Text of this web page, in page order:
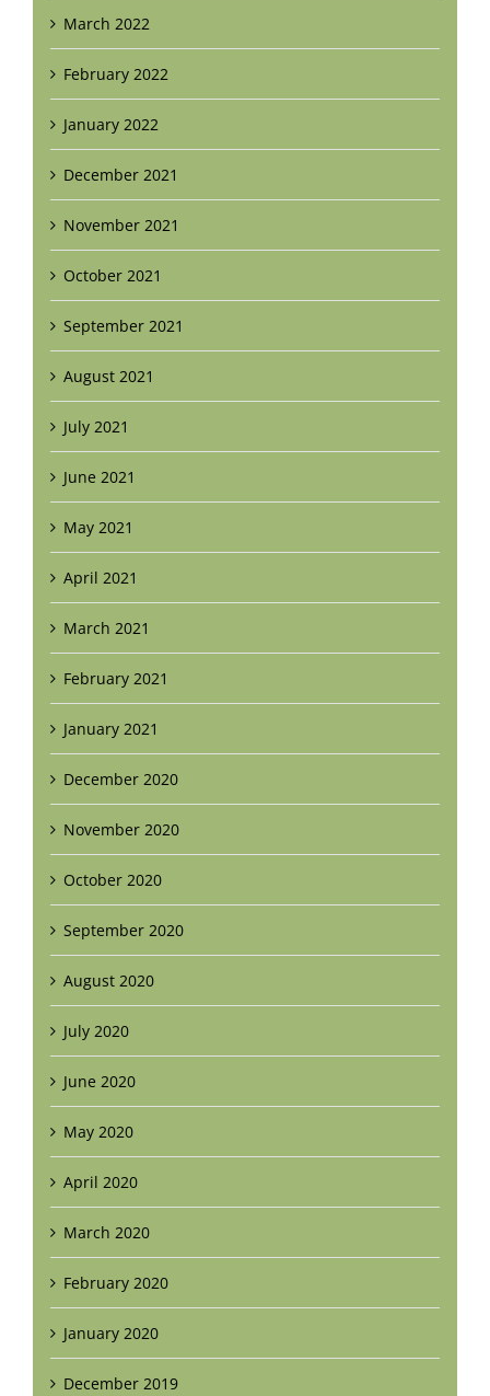
March 2022
February 2022
January 2022
December 2021
November 2021
October 2021
September 2021
August 2021
July 2021
June 2021
May 2021
April 2021
March 2021
February 2021
January 2021
December 2020
November 2020
October 2020
September 2020
August 2020
July 2020
June 2020
May 2020
April 2020
March 2020
February 2020
January 2020
December 2019